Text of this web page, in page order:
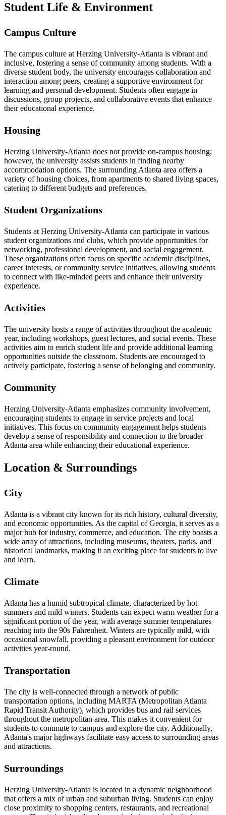
Student Life & Environment
Campus Culture
The campus culture at Herzing University-Atlanta is vibrant and
inclusive, fostering a sense of community among students. With a
diverse student body, the university encourages collaboration and
interaction among peers, creating a supportive environment for
learning and personal development. Students often engage in
discussions, group projects, and collaborative events that enhance
their educational experience.
Housing
Herzing University-Atlanta does not provide on-campus housing;
however, the university assists students in finding nearby
accommodation options. The surrounding Atlanta area offers a
variety of housing choices, from apartments to shared living spaces,
catering to different budgets and preferences.
Student Organizations
Students at Herzing University-Atlanta can participate in various
student organizations and clubs, which provide opportunities for
networking, professional development, and social engagement.
These organizations often focus on specific academic disciplines,
career interests, or community service initiatives, allowing students
to connect with like-minded peers and enhance their university
experience.
Activities
The university hosts a range of activities throughout the academic
year, including workshops, guest lectures, and social events. These
activities aim to enrich student life and provide additional learning
opportunities outside the classroom. Students are encouraged to
actively participate, fostering a sense of belonging and community.
Community
Herzing University-Atlanta emphasizes community involvement,
encouraging students to engage in service projects and local
initiatives. This focus on community engagement helps students
develop a sense of responsibility and connection to the broader
Atlanta area while enhancing their educational experience.
Location & Surroundings
City
Atlanta is a vibrant city known for its rich history, cultural diversity,
and economic opportunities. As the capital of Georgia, it serves as a
major hub for industry, commerce, and education. The city boasts a
wide array of attractions, including museums, theaters, parks, and
historical landmarks, making it an exciting place for students to live
and learn.
Climate
Atlanta has a humid subtropical climate, characterized by hot
summers and mild winters. Students can expect warm weather for a
significant portion of the year, with average summer temperatures
reaching into the 90s Fahrenheit. Winters are typically mild, with
occasional snowfall, providing a pleasant environment for outdoor
activities year-round.
Transportation
The city is well-connected through a network of public
transportation options, including MARTA (Metropolitan Atlanta
Rapid Transit Authority), which provides bus and rail services
throughout the metropolitan area. This makes it convenient for
students to commute to campus and explore the city. Additionally,
Atlanta's major highways facilitate easy access to surrounding areas
and attractions.
Surroundings
Herzing University-Atlanta is located in a dynamic neighborhood
that offers a mix of urban and suburban living. Students can enjoy
close proximity to shopping centers, restaurants, and recreational